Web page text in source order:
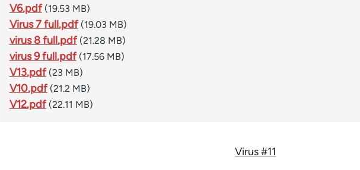
V6.pdf (19.53 MB)
Virus 7 full.pdf (19.03 MB)
virus 8 full.pdf (21.28 MB)
virus 9 full.pdf (17.56 MB)
V13.pdf (23 MB)
V10.pdf (21.2 MB)
V12.pdf (22.11 MB)
Virus #11